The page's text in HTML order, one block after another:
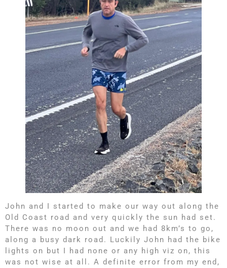
John and I started to make our way out along the
Old Coast road and very quickly the sun had set.
There was no moon out and we had 8km’s to go,
along a busy dark road. Luckily John had the bike
lights on but I had none or any high viz on, this
was not wise at all. A definite error from my end,